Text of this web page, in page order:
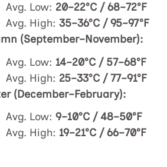
Avg. Low: 20–22°C / 68–72°F
Avg. High:35–36°C / 95–97°F
(September–November):
Avg. Low: 14–20°C / 57–68°F
Avg. High: 25–33°C / 77–91°F
(December–February):
Avg. Low:9–10°C / 48–50°F
Avg. High: 19–21°C / 66–70°F